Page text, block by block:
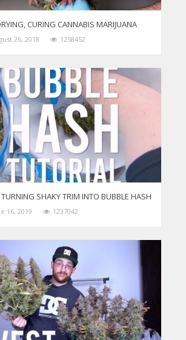
CURING CANNABIS MARIJUANA
26, 2018 1258452
SHAKY TRIM INTO BUBBLE HASH
16, 2019 1237042